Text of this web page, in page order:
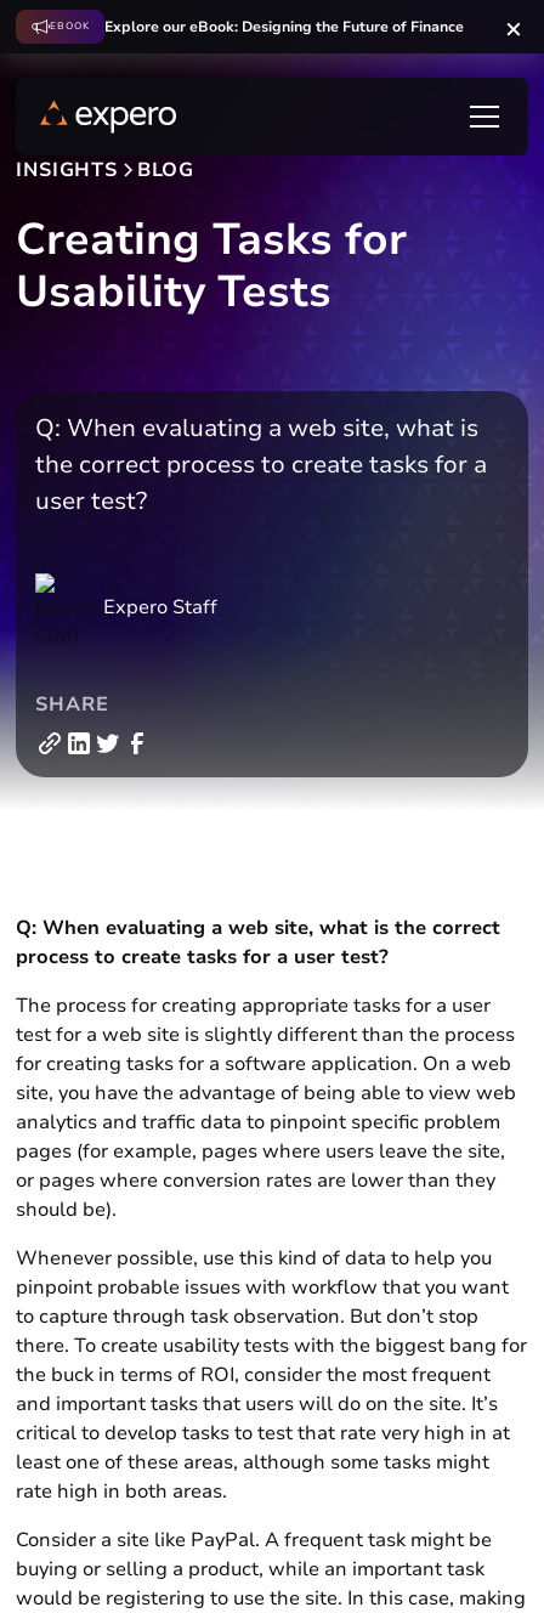
EBOOK Explore our eBook: Designing the Future of Finance
INSIGHTS BLOG
Creating Tasks for
Usability Tests
Q: When evaluating a web site, what is
the correct process to create tasks for a
user test?
Expero Staff
SHARE
Q: When evaluating a web site, what is the correct
process to create tasks for a user test?
The process for creating appropriate tasks for a user
test for a web site is slightly different than the process
for creating tasks for a software application. On a web
site, you have the advantage of being able to view web
analytics and traffic data to pinpoint specific problem
pages (for example, pages where users leave the site,
or pages where conversion rates are lower than they
should be).
Whenever possible, use this kind of data to help you
pinpoint probable issues with workflow that you want
to capture through task observation. But don’t stop
there. To create usability tests with the biggest bang for
the buck in terms of ROI, consider the most frequent
and important tasks that users will do on the site. It’s
critical to develop tasks to test that rate very high in at
least one of these areas, although some tasks might
rate high in both areas.
Consider a site like PayPal. A frequent task might be
buying or selling a product, while an important task
would be registering to use the site. In this case, making